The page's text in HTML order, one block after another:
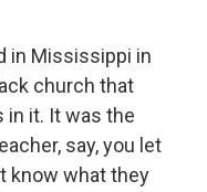
in Mississippi in
church that
in it. It was the
say, you let
know what they